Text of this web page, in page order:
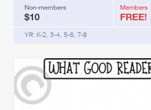
Non-members
$10
Members
FREE!
YR: K-2, 3-4, 5-6, 7-8